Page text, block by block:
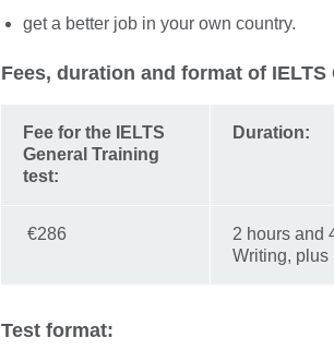
get a better job in your own country.
Fees, duration and format of IELTS
Fee for the IELTS
General Training
test:
Duration:
€286
2 hours and
Writing, plus
Test format: